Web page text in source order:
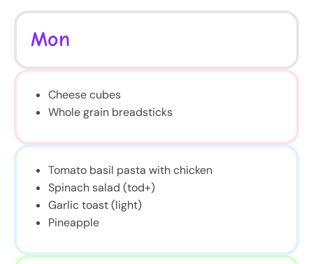
Mon
Cheese cubes
Whole grain breadsticks
Tomato basil pasta with chicken
Spinach salad (tod+)
Garlic toast (light)
Pineapple